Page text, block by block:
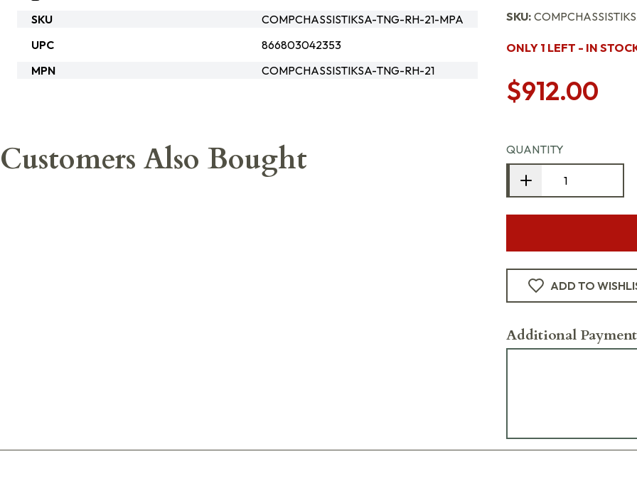
SKU:
ONLY 1 LEFT - IN
$912.00
QUANTITY
ADD TO
Additional
SKU
COMPCHASSISTIKSA-TNG-RH-21-MPA
UPC
866803042353
MPN
COMPCHASSISTIKSA-TNG-RH-21
Customers Also Bought